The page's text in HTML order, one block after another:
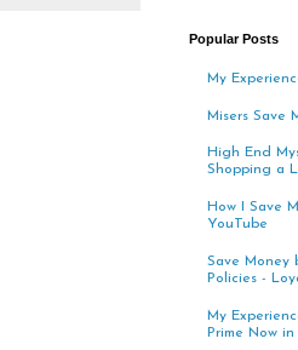
Popular Posts
My
Misers Save
High End
Shopping a
How I Save
YouTube
Save Money
Policies -
My
Prime Now